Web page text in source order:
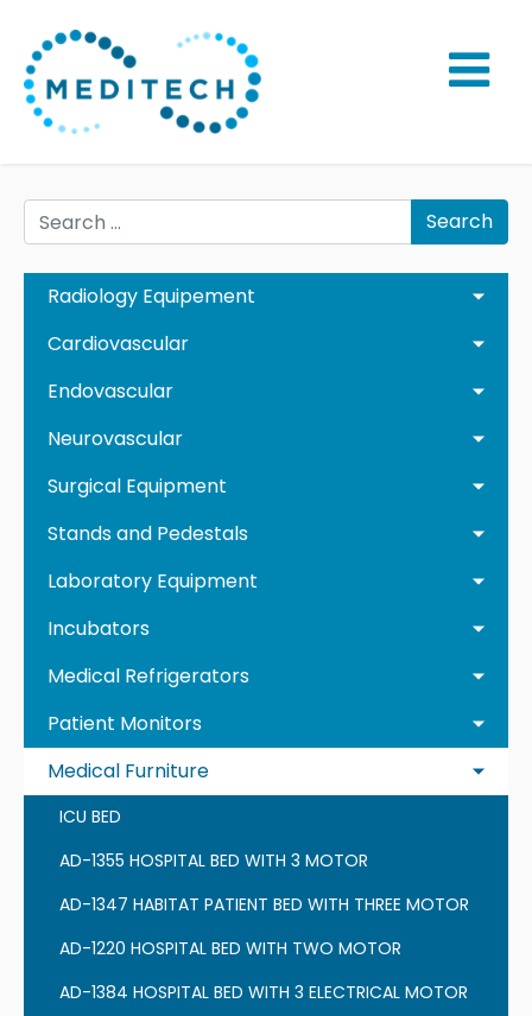
Search
Radiology Equipement
Cardiovascular
Endovascular
Neurovascular
Surgical Equipment
Stands and Pedestals
Laboratory Equipment
Incubators
Medical Refrigerators
Patient Monitors
Medical Furniture
ICU BED
AD-1355 HOSPITAL BED WITH 3 MOTOR
AD-1347 HABITAT PATIENT BED WITH THREE MOTOR
AD-1220 HOSPITAL BED WITH TWO MOTOR
AD-1384 HOSPITAL BED WITH 3 ELECTRICAL MOTOR